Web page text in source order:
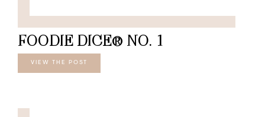
FOODIE DICE® NO. 1
VIEW THE POST